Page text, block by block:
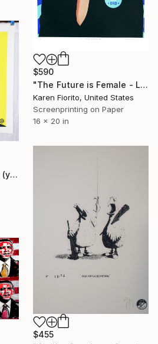
$590
"The Future is Female - Limited Edition of 10" Print
Karen Fiorito, United States
Screenprinting on Paper
16 x 20 in
"Trump: Face of Death (yellow-red)" Print
$455